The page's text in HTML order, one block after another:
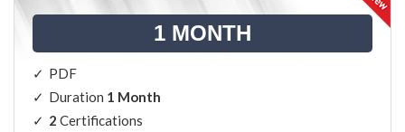
1 MONTH
PDF
Duration 1 Month
2 Certifications